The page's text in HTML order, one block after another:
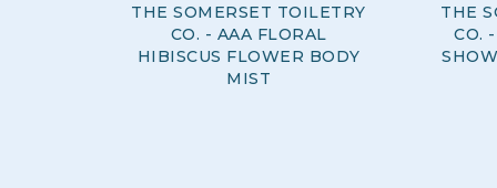
THE SOMERSET TOILETRY
CO. - AAA FLORAL
HIBISCUS FLOWER BODY
MIST
THE
CO.